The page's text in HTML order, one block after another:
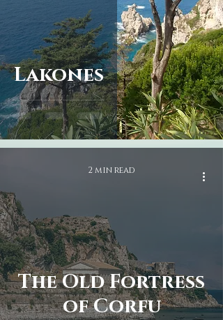
taste the local cuisine and
enjoy the beautiful views.
Warm hospitality: Corfu is
known for its warm and
welcoming people, who will
make you feel at home from the
moment you arrive. Our tours
will give you the opportunity
to meet the locals and
Lakones
The Old Fortress
of Corfu
2 min read